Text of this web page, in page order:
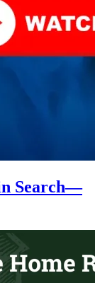
Search—